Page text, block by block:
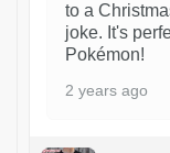
to a
joke. It's
Pokémon!
2 years ago